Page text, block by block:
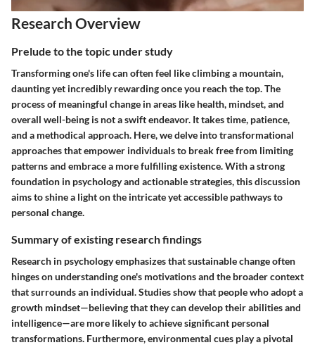
Research Overview
Prelude to the topic under study
Transforming one's life can often feel like climbing a mountain,
daunting yet incredibly rewarding once you reach the top. The
process of meaningful change in areas like health, mindset, and
overall well-being is not a swift endeavor. It takes time, patience,
and a methodical approach. Here, we delve into transformational
approaches that empower individuals to break free from limiting
patterns and embrace a more fulfilling existence. With a strong
foundation in psychology and actionable strategies, this discussion
aims to shine a light on the intricate yet accessible pathways to
personal change.
Summary of existing research findings
Research in psychology emphasizes that sustainable change often
hinges on understanding one's motivations and the broader context
that surrounds an individual. Studies show that people who adopt a
growth mindset—believing that they can develop their abilities and
intelligence—are more likely to achieve significant personal
transformations. Furthermore, environmental cues play a pivotal